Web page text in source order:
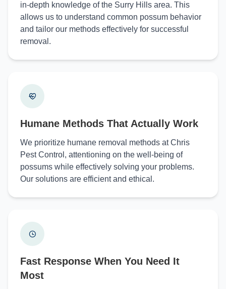
in-depth knowledge of the Surry Hills area. This
allows us to understand common possum behavior
and tailor our methods effectively for successful
removal.
Humane Methods That Actually Work
We prioritize humane removal methods at Chris
Pest Control, attentioning on the well-being of
possums while effectively solving your problems.
Our solutions are efficient and ethical.
Fast Response When You Need It
Most